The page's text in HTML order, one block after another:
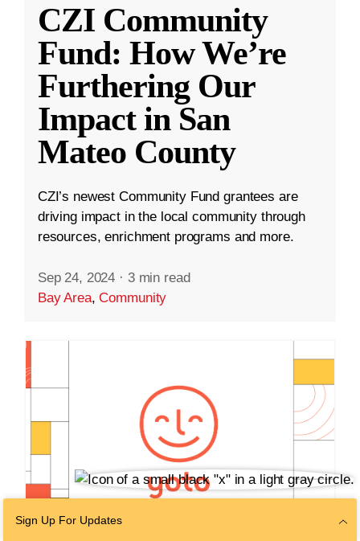
CZI Community
Fund: How We’re
Furthering Our
Impact in San
Mateo County
CZI’s newest Community Fund grantees are
driving impact in the local community through
resources, enrichment programs and more.
Sep 24, 2024 · 3 min read
Bay Area,Community
Sign Up For Updates